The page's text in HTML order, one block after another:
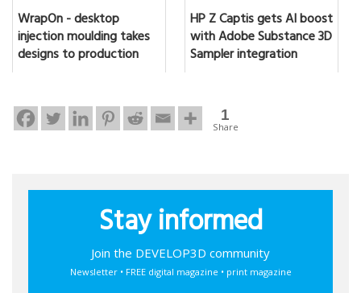
WrapOn - desktop
injection moulding takes
designs to production
HP Z Captis gets AI boost
with Adobe Substance 3D
Sampler integration
1
Share
Stay informed
Join the DEVELOP3D community
Newsletter • FREE digital magazine • print magazine